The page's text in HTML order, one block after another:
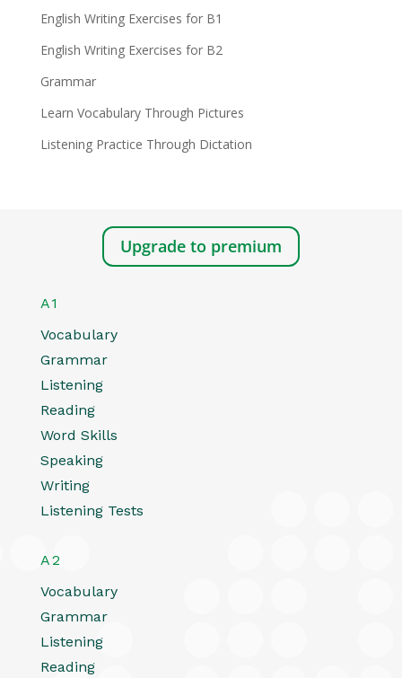
English Writing Exercises for B1
English Writing Exercises for B2
Grammar
Learn Vocabulary Through Pictures
Listening Practice Through Dictation
Upgrade to premium
A1
Vocabulary
Grammar
Listening
Reading
Word Skills
Speaking
Writing
Listening Tests
A2
Vocabulary
Grammar
Listening
Reading